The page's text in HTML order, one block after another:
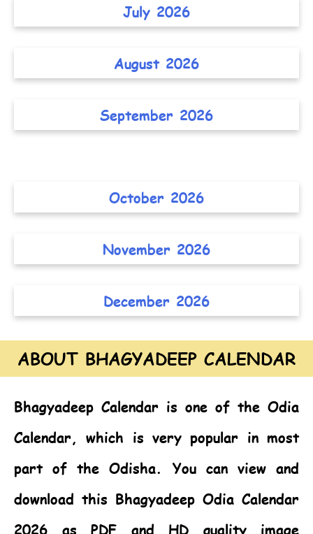
July 2026
August 2026
September 2026
October 2026
November 2026
December 2026
ABOUT BHAGYADEEP CALENDAR
Bhagyadeep Calendar is one of the Odia
Calendar, which is very popular in most
part of the Odisha. You can view and
download this Bhagyadeep Odia Calendar
2026 as PDF and HD quality image